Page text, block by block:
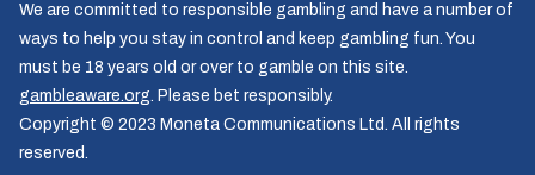
We are committed to responsible gambling and have a number of
ways to help you stay in control and keep gambling fun. You
must be 18 years old or over to gamble on this site.
gambleaware.org. Please bet responsibly.
Copyright © 2023 Moneta Communications Ltd. All rights
reserved.